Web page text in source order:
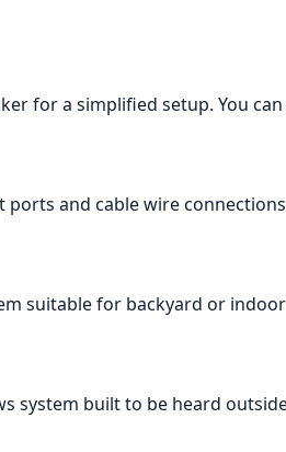
for a simplified setup. You
and cable wire
suitable for backyard or
system built to be heard